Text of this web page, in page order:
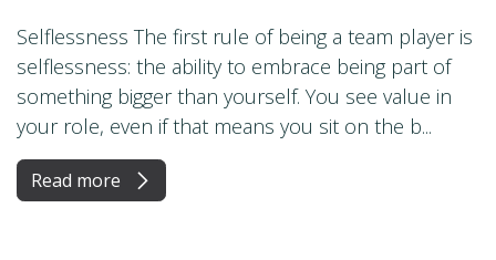
Selflessness The first rule of being a team player is
selflessness: the ability to embrace being part of
something bigger than yourself. You see value in
your role, even if that means you sit on the b...
Read more